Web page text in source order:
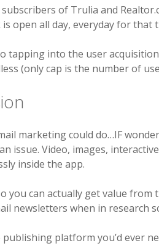
of Trulia and
open all day, everyday for that
tapping into the user
(only cap is the number of
marketing could do…IF
issue. Video, images,
inside the app.
you can actually get value
newsletters when in research
platform you’d ever